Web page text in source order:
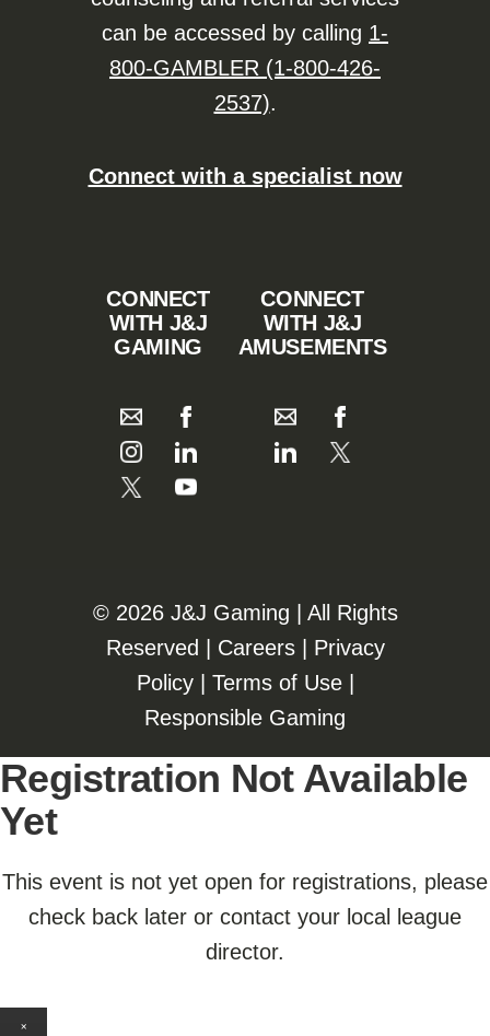
can be accessed by calling 1-
800-GAMBLER (1-800-426-
2537).
Connect with a specialist now
CONNECT
WITH J&J
GAMING
CONNECT
WITH J&J
AMUSEMENTS
©️️ 2026 J&J Gaming | All Rights
Reserved | Careers| Privacy
Policy| Terms of Use|
Responsible Gaming
Registration Not Available
Yet
This event is not yet open for registrations, please
check back later or contact your local league
director.
×